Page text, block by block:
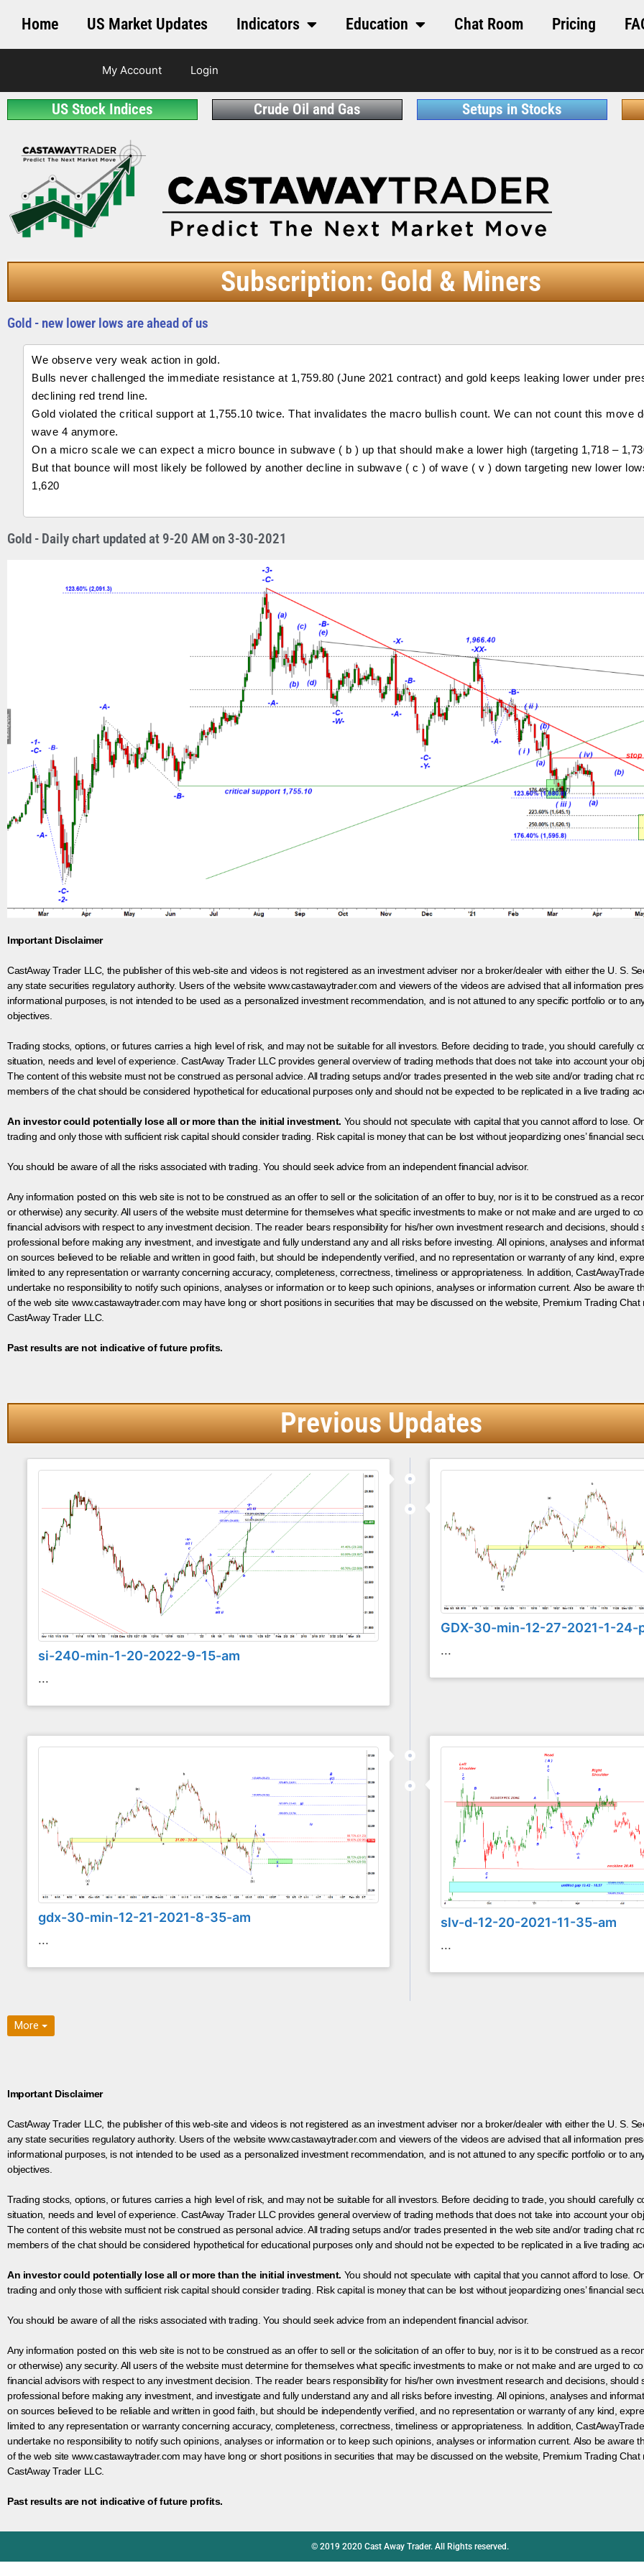
Home US Market Updates Indicators Education Chat Room Pricing
My Account Login
US Stock Indices Crude Oil and Gas Setups in Stocks
Subscription: Gold & Miners
Gold - new lower lows are ahead of us
We observe very weak action in gold.
Bulls never challenged the immediate resistance at 1,759.80 (June 2021 contract) and gold keeps leaking lower under
declining red trend line.
Gold violated the critical support at 1,755.10 twice. That invalidates the macro bullish count. We can not count this move
wave 4 anymore.
On a micro scale we can expect a micro bounce in subwave ( b ) up that should make a lower high (targeting 1,718 –
But that bounce will most likely be followed by another decline in subwave ( c ) of wave ( v ) down targeting new lower
1,620
Gold - Daily chart updated at 9-20 AM on 3-30-2021
Important Disclaimer
CastAway Trader LLC, the publisher of this web-site and videos is not registered as an investment adviser nor a broker/dealer with either the U. S.
any state securities regulatory authority. Users of the website www.castawaytrader.com and viewers of the videos are advised that all information
informational purposes, is not intended to be used as a personalized investment recommendation, and is not attuned to any specific portfolio or to
objectives.
Trading stocks, options, or futures carries a high level of risk, and may not be suitable for all investors. Before deciding to trade, you should carefully
situation, needs and level of experience. CastAway Trader LLC provides general overview of trading methods that does not take into account your
The content of this website must not be construed as personal advice. All trading setups and/or trades presented in the web site and/or trading chat
members of the chat should be considered hypothetical for educational purposes only and should not be expected to be replicated in a live trading
An investor could potentially lose all or more than the initial investment. You should not speculate with capital that you cannot afford to lose.
trading and only those with sufficient risk capital should consider trading. Risk capital is money that can be lost without jeopardizing ones’ financial
You should be aware of all the risks associated with trading. You should seek advice from an independent financial advisor.
Any information posted on this web site is not to be construed as an offer to sell or the solicitation of an offer to buy, nor is it to be construed as a
or otherwise) any security. All users of the website must determine for themselves what specific investments to make or not make and are urged to
financial advisors with respect to any investment decision. The reader bears responsibility for his/her own investment research and decisions, should
professional before making any investment, and investigate and fully understand any and all risks before investing. All opinions, analyses and
on sources believed to be reliable and written in good faith, but should be independently verified, and no representation or warranty of any kind,
limited to any representation or warranty concerning accuracy, completeness, correctness, timeliness or appropriateness. In addition,
undertake no responsibility to notify such opinions, analyses or information or to keep such opinions, analyses or information current. Also be aware
of the web site www.castawaytrader.com may have long or short positions in securities that may be discussed on the website, Premium Trading
CastAway Trader LLC.
Past results are not indicative of future profits.
Previous Updates
si-240-min-1-20-2022-9-15-am
...
GDX-30-min-12-27-2021-1-24-
...
gdx-30-min-12-21-2021-8-35-am
...
slv-d-12-20-2021-11-35-am
...
More
Important Disclaimer
CastAway Trader LLC, the publisher of this web-site and videos is not registered as an investment adviser nor a broker/dealer with either the U. S.
any state securities regulatory authority. Users of the website www.castawaytrader.com and viewers of the videos are advised that all information
informational purposes, is not intended to be used as a personalized investment recommendation, and is not attuned to any specific portfolio or to
objectives.
Trading stocks, options, or futures carries a high level of risk, and may not be suitable for all investors. Before deciding to trade, you should carefully
situation, needs and level of experience. CastAway Trader LLC provides general overview of trading methods that does not take into account your
The content of this website must not be construed as personal advice. All trading setups and/or trades presented in the web site and/or trading chat
members of the chat should be considered hypothetical for educational purposes only and should not be expected to be replicated in a live trading
An investor could potentially lose all or more than the initial investment. You should not speculate with capital that you cannot afford to lose.
trading and only those with sufficient risk capital should consider trading. Risk capital is money that can be lost without jeopardizing ones’ financial
You should be aware of all the risks associated with trading. You should seek advice from an independent financial advisor.
Any information posted on this web site is not to be construed as an offer to sell or the solicitation of an offer to buy, nor is it to be construed as a
or otherwise) any security. All users of the website must determine for themselves what specific investments to make or not make and are urged to
financial advisors with respect to any investment decision. The reader bears responsibility for his/her own investment research and decisions, should
professional before making any investment, and investigate and fully understand any and all risks before investing. All opinions, analyses and
on sources believed to be reliable and written in good faith, but should be independently verified, and no representation or warranty of any kind,
limited to any representation or warranty concerning accuracy, completeness, correctness, timeliness or appropriateness. In addition,
undertake no responsibility to notify such opinions, analyses or information or to keep such opinions, analyses or information current. Also be aware
of the web site www.castawaytrader.com may have long or short positions in securities that may be discussed on the website, Premium Trading
CastAway Trader LLC.
Past results are not indicative of future profits.
© 2019 2020 Cast Away Trader. All Rights reserved.